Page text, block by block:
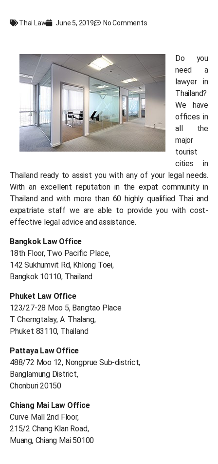
Thai Law June 5, 2019 No Comments
Do you
need a
lawyer in
Thailand?
We have
offices in
all the
major
tourist
cities in
Thailand ready to assist you with any of your legal needs.
With an excellent reputation in the expat community in
Thailand and with more than 60 highly qualified Thai and
expatriate staff we are able to provide you with cost-
effective legal advice and assistance.
Bangkok Law Office
18th Floor, Two Pacific Place,
142 Sukhumvit Rd, Khlong Toei,
Bangkok 10110, Thailand
Phuket Law Office
123/27-28 Moo 5, Bangtao Place
T. Cherngtalay, A. Thalang,
Phuket 83110, Thailand
Pattaya Law Office
488/72 Moo 12, Nongprue Sub-district,
Banglamung District,
Chonburi 20150
Chiang Mai Law Office
Curve Mall 2nd Floor,
215/2 Chang Klan Road,
Muang, Chiang Mai 50100